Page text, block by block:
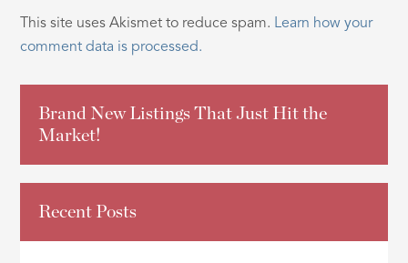
This site uses Akismet to reduce spam. Learn how your
comment data is processed.
Brand New Listings That Just Hit the
Market!
Recent Posts